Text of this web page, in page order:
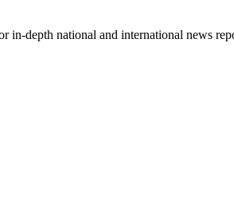
in-depth national and international news